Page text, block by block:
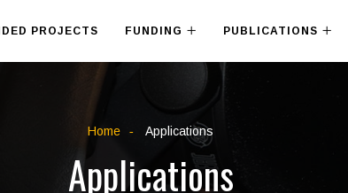
PROJECTS FUNDING PUBLICATIONS
Home Applications
Applications